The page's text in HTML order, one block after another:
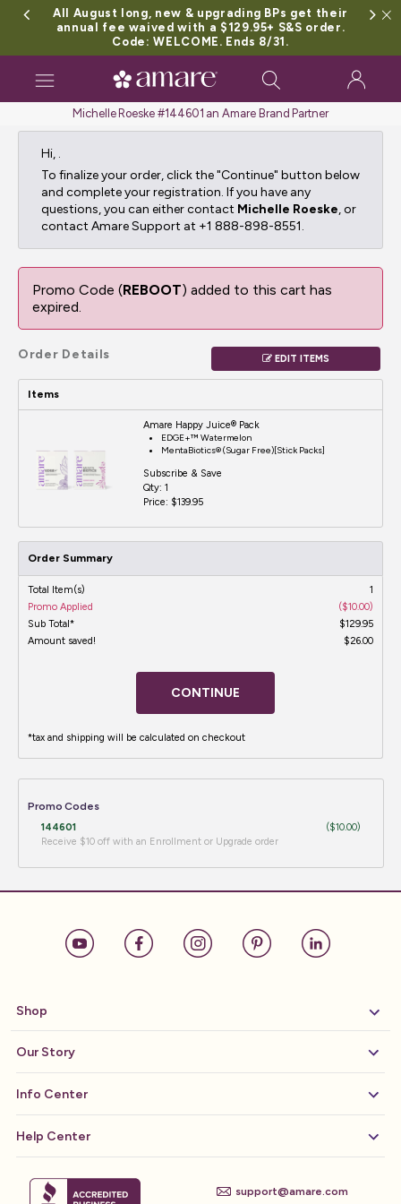
All August long, new & upgrading BPs get their
annual fee waived with a $129.95+ S&S order.
Code: WELCOME. Ends 8/31.
Toggle
navigation
Michelle Roeske #144601 an Amare Brand Partner
Hi, .
To finalize your order, click the "Continue" button below
and complete your registration. If you have any
questions, you can either contact Michelle Roeske, or
contact Amare Support at +1 888-898-8551.
Promo Code (REBOOT) added to this cart has
expired.
Order Details EDIT ITEMS
Items
Amare Happy Juice® Pack
EDGE+™ Watermelon
MentaBiotics® (Sugar Free)[Stick Packs]
Subscribe & Save
Qty: 1
Price: $139.95
Order Summary
Total Item(s)
1
Promo Applied
($10.00)
Sub Total*
$129.95
Amount saved!
$26.00
CONTINUE
*tax and shipping will be calculated on checkout
Promo Codes
144601
($10.00)
Receive $10 off with an Enrollment or Upgrade order
Shop
Our Story
Info Center
Help Center
support@amare.com